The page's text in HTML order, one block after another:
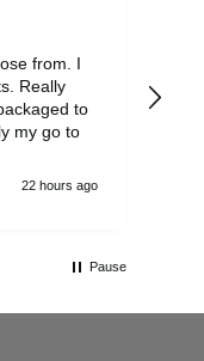
from. I
Really
to
my go to
22 hours ago
Pause